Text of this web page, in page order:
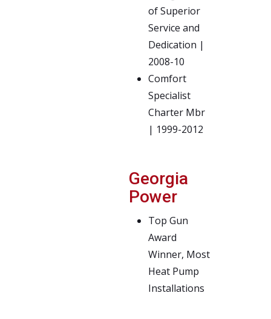
of Superior
Service and
Dedication |
2008-10
Comfort
Specialist
Charter Mbr
| 1999-2012
Georgia
Power
Top Gun
Award
Winner, Most
Heat Pump
Installations